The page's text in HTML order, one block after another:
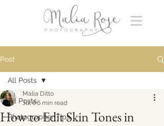
Post
All Posts
Photographer Tips
All Posts
How to Edit Skin Tones in
Malia Ditto
Jul 66 min read